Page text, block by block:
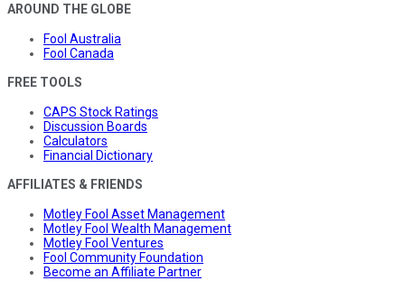
AROUND THE GLOBE
Fool Australia
Fool Canada
FREE TOOLS
CAPS Stock Ratings
Discussion Boards
Calculators
Financial Dictionary
AFFILIATES & FRIENDS
Motley Fool Asset Management
Motley Fool Wealth Management
Motley Fool Ventures
Fool Community Foundation
Become an Affiliate Partner